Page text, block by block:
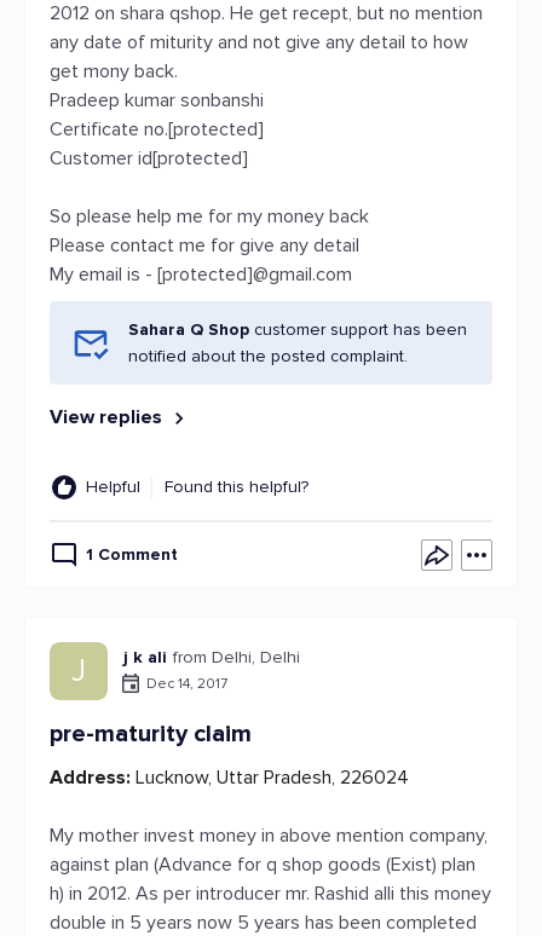
2012 on shara qshop. He get recept, but no mention
any date of miturity and not give any detail to how
get mony back.
Pradeep kumar sonbanshi
Certificate no.[protected]
Customer id[protected]
So please help me for my money back
Please contact me for give any detail
My email is - [protected]@gmail.com
Sahara Q Shop customer support has been
notified about the posted complaint.
View replies
Helpful Found this helpful?
1 Comment
J j k ali from Delhi, Delhi
Dec 14, 2017
pre-maturity claim
Address: Lucknow, Uttar Pradesh, 226024
My mother invest money in above mention company,
against plan (Advance for q shop goods (Exist) plan
h) in 2012. As per introducer mr. Rashid alli this money
double in 5 years now 5 years has been completed